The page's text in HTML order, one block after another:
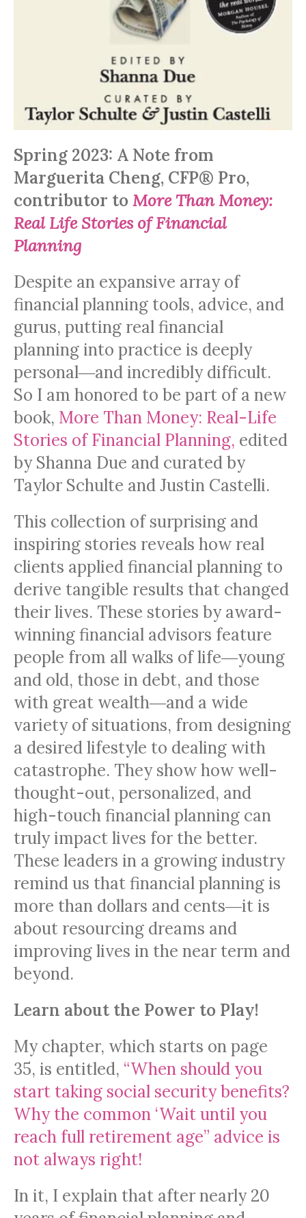
Spring 2023: A Note from
Marguerita Cheng, CFP® Pro,
contributor to More Than Money:
Real Life Stories of Financial
Planning
Despite an expansive array of
financial planning tools, advice, and
gurus, putting real financial
planning into practice is deeply
personal―and incredibly difficult.
So I am honored to be part of a new
book, More Than Money: Real-Life
Stories of Financial Planning, edited
by Shanna Due and curated by
Taylor Schulte and Justin Castelli.
This collection of surprising and
inspiring stories reveals how real
clients applied financial planning to
derive tangible results that changed
their lives. These stories by award-
winning financial advisors feature
people from all walks of life―young
and old, those in debt, and those
with great wealth―and a wide
variety of situations, from designing
a desired lifestyle to dealing with
catastrophe. They show how well-
thought-out, personalized, and
high-touch financial planning can
truly impact lives for the better.
These leaders in a growing industry
remind us that financial planning is
more than dollars and cents―it is
about resourcing dreams and
improving lives in the near term and
beyond.
Learn about the Power to Play!
My chapter, which starts on page
35, is entitled, “When should you
start taking social security benefits?
Why the common ‘Wait until you
reach full retirement age” advice is
not always right!
In it, I explain that after nearly 20